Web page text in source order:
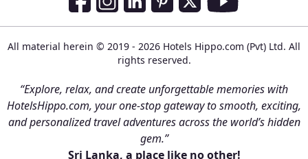
Social Media Links
All material herein © 2019 - 2026 Hotels Hippo.com (Pvt) Ltd. All
rights reserved.
“Explore, relax, and create unforgettable memories with
HotelsHippo.com, your one-stop gateway to smooth, exciting,
and personalized travel adventures across the world’s hidden
gem.”
Sri Lanka, a place like no other!